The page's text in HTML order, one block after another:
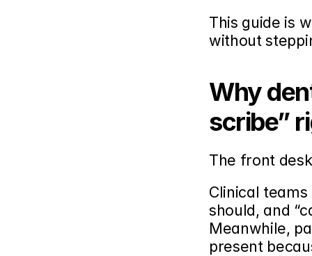
This guide is
without
Why
scribe”
The front
Clinical
should, and
Meanwhile,
present